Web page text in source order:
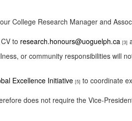
College Research Manager and
to research.honours@uoguelph.ca [3]
or community responsibilities will
Excellence Initiative [5] to coordinate
does not require the Vice-